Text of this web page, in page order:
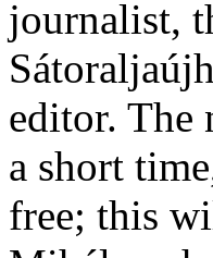
journalist,
editor. The
a short
free; this